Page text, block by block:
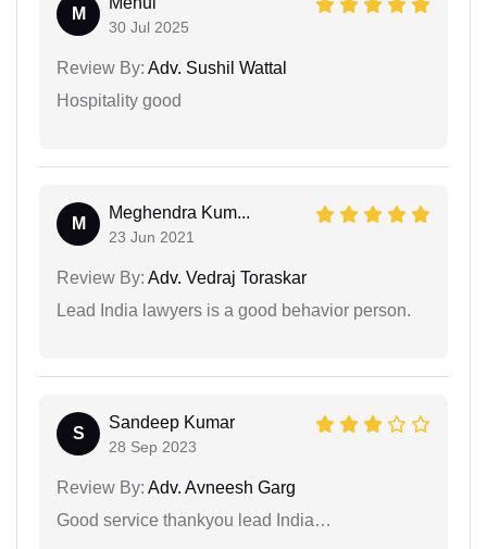
M
30 Jul 2025
Review By: Adv. Sushil Wattal
Hospitality good
M
Meghendra Kum...
23 Jun 2021
Review By: Adv. Vedraj Toraskar
Lead India lawyers is a good behavior person.
S
Sandeep Kumar
28 Sep 2023
Review By: Adv. Avneesh Garg
Good service thankyou lead India…